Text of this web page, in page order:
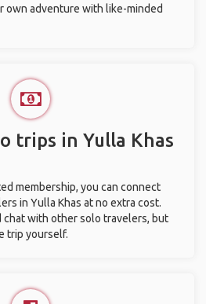
own adventure with like-minded
trips in Yulla Khas
membership, you can connect
in Yulla Khas at no extra cost.
chat with other solo travelers, but
trip yourself.